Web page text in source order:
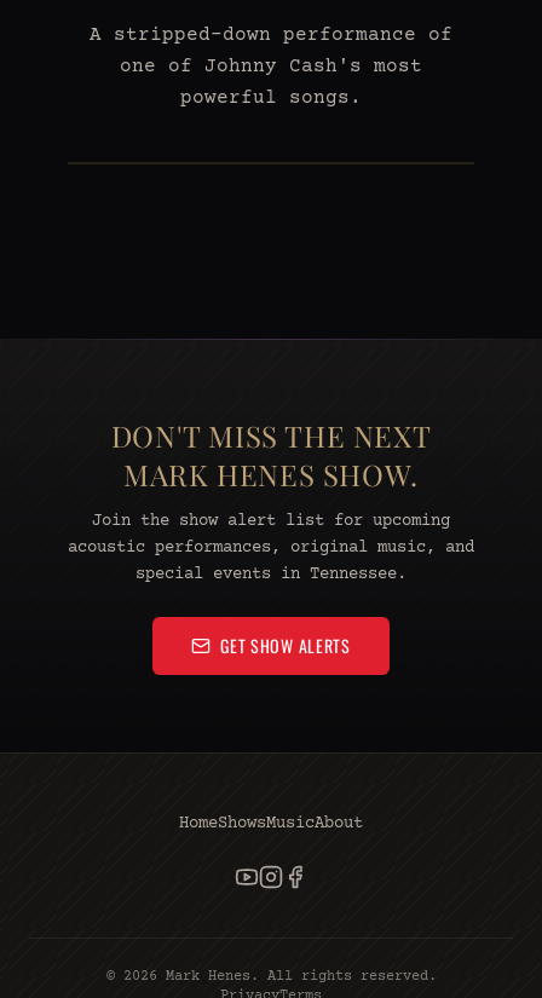
A stripped-down performance of
one of Johnny Cash's most
powerful songs.
DON'T MISS THE NEXT
MARK HENES SHOW.
Join the show alert list for upcoming
acoustic performances, original music, and
special events in Tennessee.
GET SHOW ALERTS
HomeShowsMusicAbout
© 2026 Mark Henes. All rights reserved.